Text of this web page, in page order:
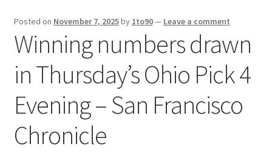
Posted on November 7, 2025by 1to90— Leave a comment
Winning numbers drawn
in Thursday’s Ohio Pick 4
Evening – San Francisco
Chronicle